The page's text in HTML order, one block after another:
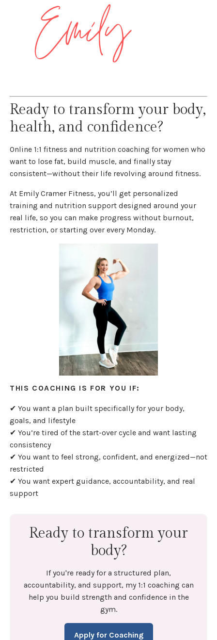
Ready to transform your body,
health, and confidence?
Online 1:1 fitness and nutrition coaching for women who
want to lose fat, build muscle, and finally stay
consistent—without their life revolving around fitness.
At Emily Cramer Fitness, you’ll get personalized
training and nutrition support designed around your
real life, so you can make progress without burnout,
restriction, or starting over every Monday.
THIS COACHING IS FOR YOU IF:
✔ You want a plan built specifically for your body,
goals, and lifestyle
✔ You’re tired of the start-over cycle and want lasting
consistency
✔ You want to feel strong, confident, and energized—not
restricted
✔ You want expert guidance, accountability, and real
support
Ready to transform your
body?
If you're ready for a structured plan,
accountability, and support, my 1:1 coaching can
help you build strength and confidence in the
gym.
Apply for Coaching